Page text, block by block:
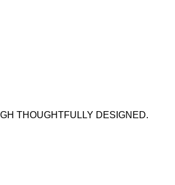
THOUGHTFULLY DESIGNED.